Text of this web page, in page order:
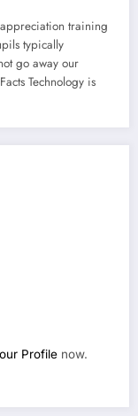
training
typically
go away our
Technology is
Profile now.